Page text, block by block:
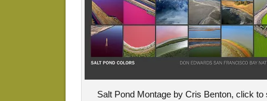
Salt Pond Montage by Cris Benton, click to